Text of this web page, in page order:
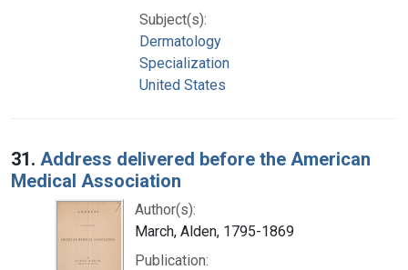
Subject(s):
Dermatology
Specialization
United States
31. Address delivered before the American
Medical Association
Author(s):
March, Alden, 1795-1869
Publication: